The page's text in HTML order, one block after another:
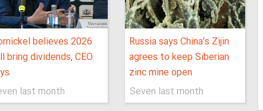
believes 2026
bring dividends, CEO
last month
Russia says China’s Zijin
agrees to keep Siberian
zinc mine open
Seven last month